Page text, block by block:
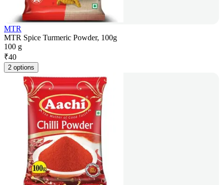
MTR
MTR Spice Turmeric Powder, 100g
100 g
₹40
2 options